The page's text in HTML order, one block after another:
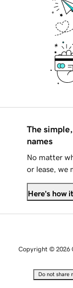
The
names
No matter
or lease, we
Here's how
Copyright © 2026
Do not share